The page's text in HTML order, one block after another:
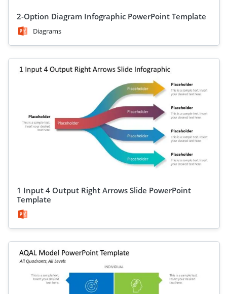
2-Option Diagram Infographic PowerPoint Template
Diagrams
1 Input 4 Output Right Arrows Slide PowerPoint
Template